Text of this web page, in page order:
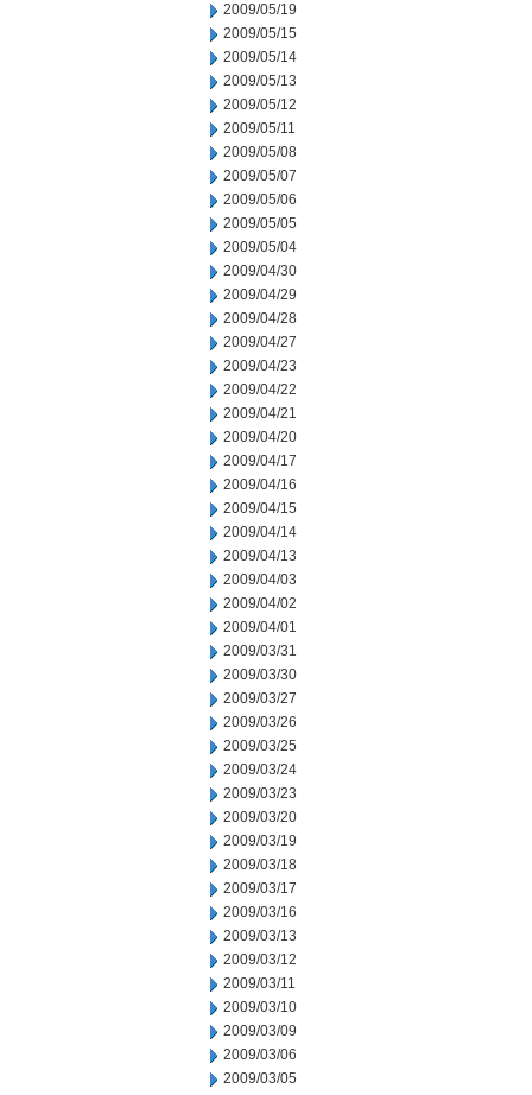
2009/05/19
2009/05/15
2009/05/14
2009/05/13
2009/05/12
2009/05/11
2009/05/08
2009/05/07
2009/05/06
2009/05/05
2009/05/04
2009/04/30
2009/04/29
2009/04/28
2009/04/27
2009/04/23
2009/04/22
2009/04/21
2009/04/20
2009/04/17
2009/04/16
2009/04/15
2009/04/14
2009/04/13
2009/04/03
2009/04/02
2009/04/01
2009/03/31
2009/03/30
2009/03/27
2009/03/26
2009/03/25
2009/03/24
2009/03/23
2009/03/20
2009/03/19
2009/03/18
2009/03/17
2009/03/16
2009/03/13
2009/03/12
2009/03/11
2009/03/10
2009/03/09
2009/03/06
2009/03/05